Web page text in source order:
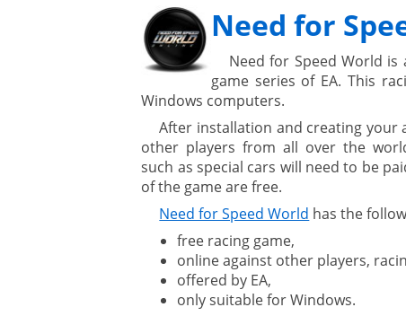
Need for
Need for Speed World
game series of EA. This
Windows computers.
After installation and creating your
other players from all over the
such as special cars will need to be
of the game are free.
Need for Speed World has the
free racing game,
online against other players,
offered by EA,
only suitable for Windows.